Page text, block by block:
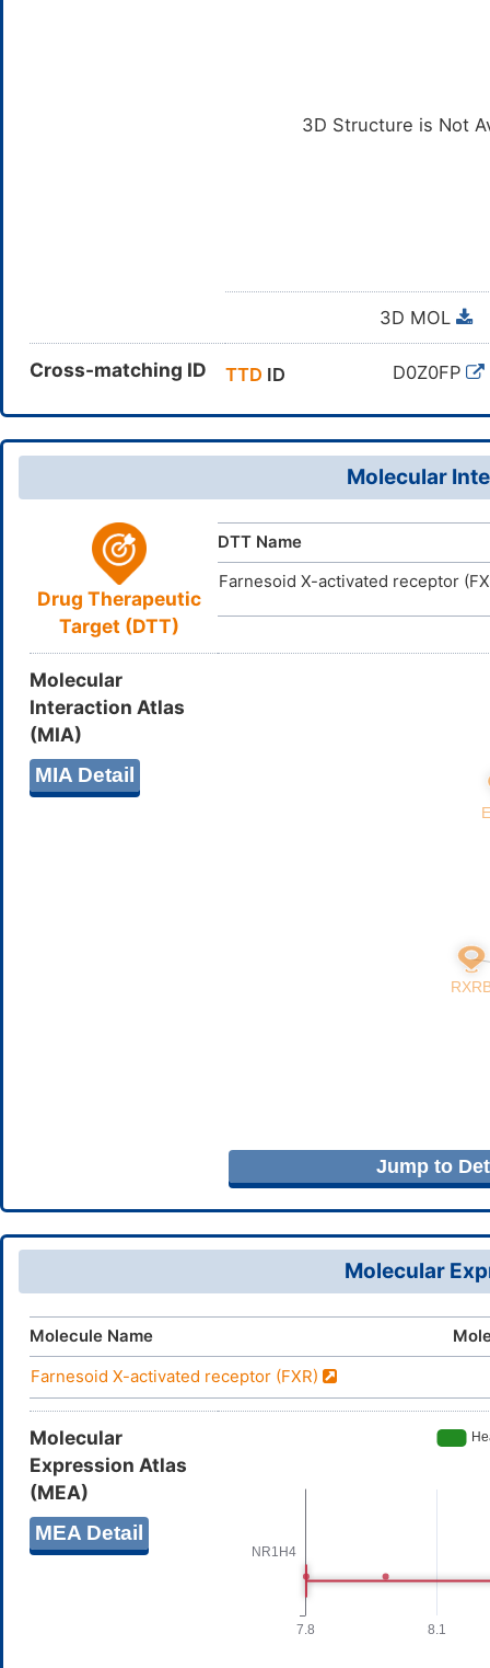
3D Structure is Not
3D MOL
Cross-matching ID TTD ID D0Z0FP
Molecular
Drug Therapeutic
Target (DTT)
DTT Name
Farnesoid X-activated receptor
Molecular
Interaction Atlas
(MIA)
MIA Detail
Jump to
Molecular
Molecule Name
Farnesoid X-activated receptor (FXR)
Molecular
Expression Atlas
(MEA)
MEA Detail